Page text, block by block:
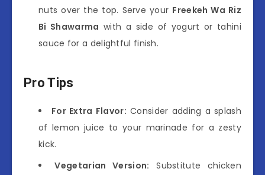
nuts over the top. Serve your Freekeh Wa Riz
Bi Shawarma with a side of yogurt or tahini
sauce for a delightful finish.
Pro Tips
For Extra Flavor: Consider adding a splash
of lemon juice to your marinade for a zesty
kick.
Vegetarian Version: Substitute chicken